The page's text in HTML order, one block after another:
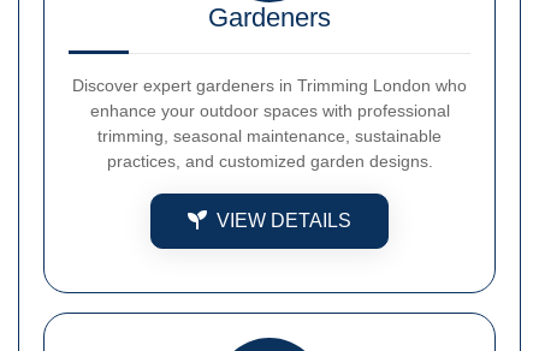
Gardeners
Discover expert gardeners in Trimming London who
enhance your outdoor spaces with professional
trimming, seasonal maintenance, sustainable
practices, and customized garden designs.
VIEW DETAILS